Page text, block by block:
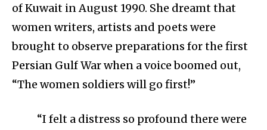
of Kuwait in August 1990. She dreamt that
women writers, artists and poets were
brought to observe preparations for the first
Persian Gulf War when a voice boomed out,
“The women soldiers will go first!”
“I felt a distress so profound there were